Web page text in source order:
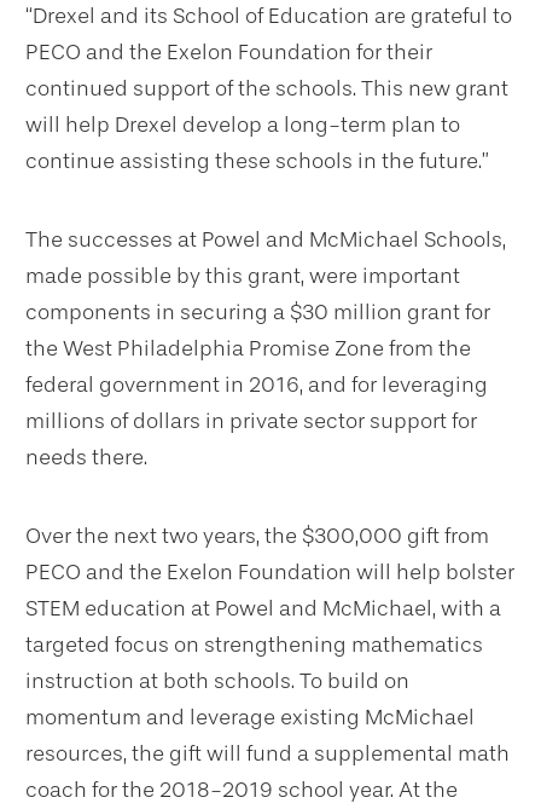
“Drexel and its School of Education are grateful to
PECO and the Exelon Foundation for their
continued support of the schools. This new grant
will help Drexel develop a long-term plan to
continue assisting these schools in the future.”
The successes at Powel and McMichael Schools,
made possible by this grant, were important
components in securing a $30 million grant for
the West Philadelphia Promise Zone from the
federal government in 2016, and for leveraging
millions of dollars in private sector support for
needs there.
Over the next two years, the $300,000 gift from
PECO and the Exelon Foundation will help bolster
STEM education at Powel and McMichael, with a
targeted focus on strengthening mathematics
instruction at both schools. To build on
momentum and leverage existing McMichael
resources, the gift will fund a supplemental math
coach for the 2018-2019 school year. At the